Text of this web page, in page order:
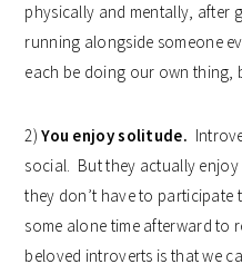
physically and mentally, after
running alongside someone
each be doing our own thing,
2)You enjoy solitude.
social. But they actually
they don’t have to participate
some alone time afterward to
beloved introverts is that we